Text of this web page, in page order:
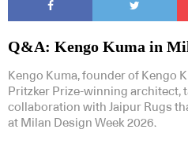
Q&A: Kengo Kuma in
Kengo Kuma, founder of Kengo
Pritzker Prize-winning architect,
collaboration with Jaipur Rugs
at Milan Design Week 2026.